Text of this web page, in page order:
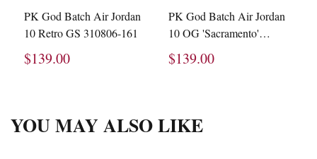
PK God Batch Air Jordan
10 Retro GS 310806-161
$139.00
PK God Batch Air Jordan
10 OG 'Sacramento'
130209-051
$139.00
YOU MAY ALSO LIKE